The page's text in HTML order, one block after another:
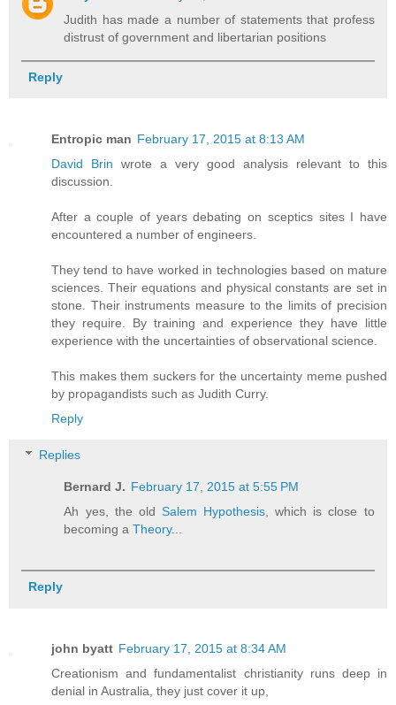
Judith has made a number of statements that profess
distrust of government and libertarian positions
Reply
Entropic man February 17, 2015 at 8:13 AM
David Brin wrote a very good analysis relevant to this
discussion.
After a couple of years debating on sceptics sites I have
encountered a number of engineers.
They tend to have worked in technologies based on mature
sciences. Their equations and physical constants are set in
stone. Their instruments measure to the limits of precision
they require. By training and experience they have little
experience with the uncertainties of observational science.
This makes them suckers for the uncertainty meme pushed
by propagandists such as Judith Curry.
Reply
Replies
Bernard J. February 17, 2015 at 5:55 PM
Ah yes, the old Salem Hypothesis, which is close to
becoming aTheory...
Reply
john byatt February 17, 2015 at 8:34 AM
Creationism and fundamentalist christianity runs deep in
denial in Australia, they just cover it up,